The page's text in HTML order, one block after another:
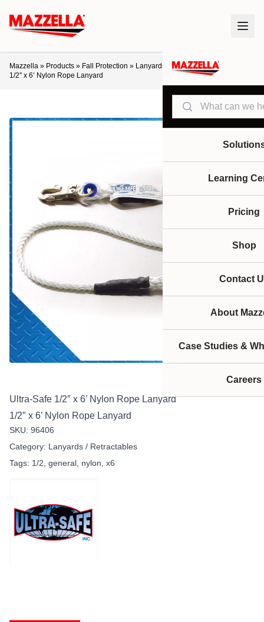
Search
Learning
Pricing
Shop
Contact
About
Case Studies &
Careers
Mazzella » Products » Fall Protection » Lanyards / Retractables»
1/2″ x 6’ Nylon Rope Lanyard
Ultra-Safe 1/2″ x 6’ Nylon Rope Lanyard
1/2″ x 6’ Nylon Rope Lanyard
SKU: 96406
Category: Lanyards / Retractables
Tags: 1/2 general nylon x6